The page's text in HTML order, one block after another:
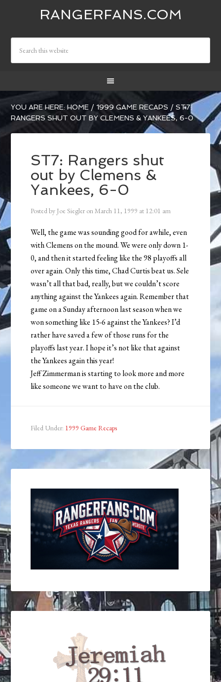
RANGERFANS.COM
YOU ARE HERE:HOME / 1999 GAME RECAPS / ST7:
RANGERS SHUT OUT BY CLEMENS & YANKEES, 6-0
ST7: Rangers shut
out by Clemens &
Yankees, 6-0
Posted by Joe Siegler onMarch 11, 1999 at 12:01 am
Well, the game was sounding good for awhile, even
with Clemens on the mound. We were only down 1-
0, and then it started feeling like the 98 playoffs all
over again. Only this time, Chad Curtis beat us. Sele
wasn’t all that bad, really, but we couldn’t score
anything against the Yankees again. Remember that
game on a Sunday afternoon last season when we
won something like 15-6 against the Yankees? I’d
rather have saved a few of those runs for the
playoffs last year. I hope it’s not like that against
the Yankees again this year!
Jeff Zimmerman is starting to look more and more
like someone we want to have on the club.
Filed Under: 1999 Game Recaps